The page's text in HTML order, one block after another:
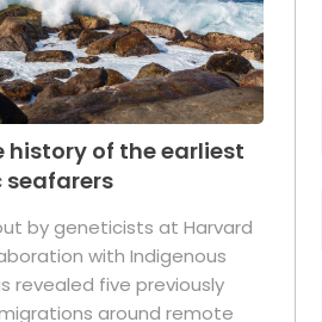
history of the earliest
by geneticists at Harvard
with Indigenous
revealed five previously
around remote